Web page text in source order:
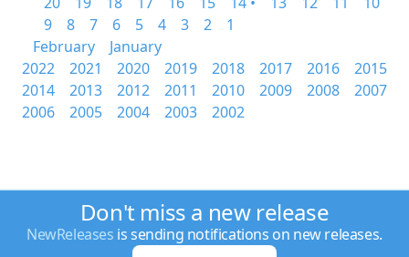
9
8 7 6 5 4 3 2
1
February
January
2022
2021 2020 2019 2018 2017 2016
2015
2014
2013 2012 2011 2010 2009 2008
2007
2006
2005 2004 2003 2002
Don't miss a new release
NewReleases is sending notifications on new releases.